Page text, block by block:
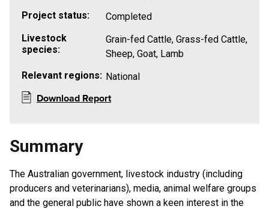
Project status:
Completed
Livestock
species:
Grain-fed Cattle, Grass-fed Cattle,
Sheep, Goat, Lamb
Relevant regions: National
Download Report
Summary
The Australian government, livestock industry (including
producers and veterinarians), media, animal welfare groups
and the general public have shown a keen interest in the